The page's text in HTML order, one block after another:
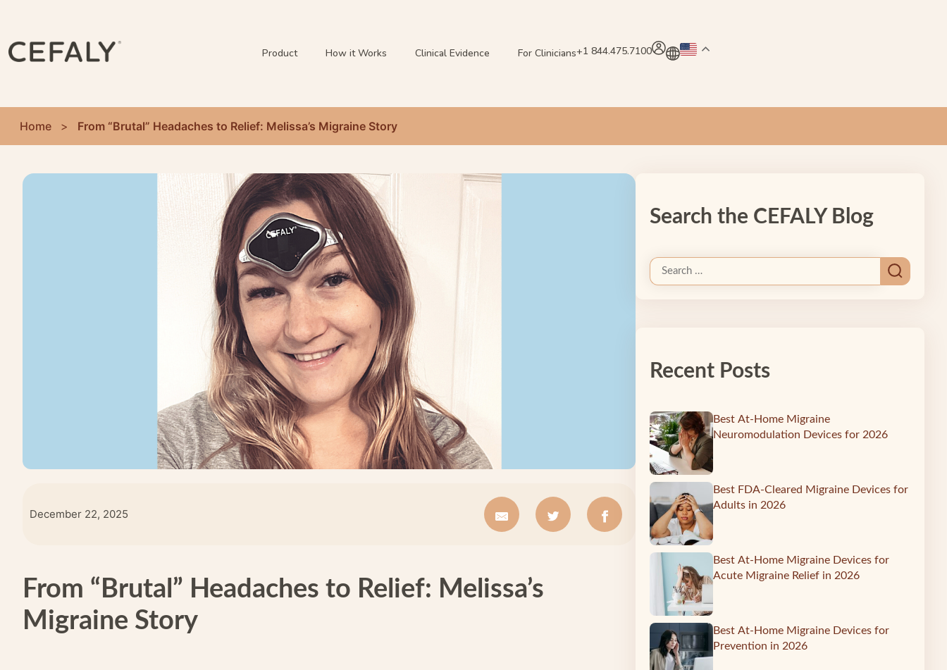
Product How it Works Clinical Evidence For Clinicians+1 844.475.7100
Home > From “Brutal” Headaches to Relief: Melissa’s Migraine Story
December 22, 2025
From “Brutal” Headaches to Relief: Melissa’s
Migraine Story
Search the CEFALY Blog
Recent Posts
Best At-Home Migraine
Neuromodulation Devices for 2026
Best FDA-Cleared Migraine Devices for
Adults in 2026
Best At-Home Migraine Devices for
Acute Migraine Relief in 2026
Best At-Home Migraine Devices for
Prevention in 2026